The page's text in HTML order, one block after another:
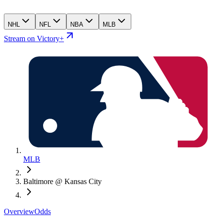
NHL NFL NBA MLB
Stream on Victory+
MLB
Baltimore @ Kansas City
OverviewOdds